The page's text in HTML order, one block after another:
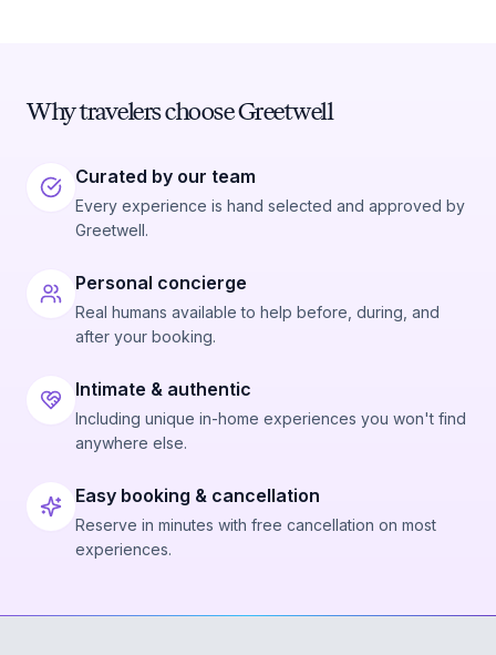
Why travelers choose Greetwell
Curated by our team
Every experience is hand selected and approved by
Greetwell.
Personal concierge
Real humans available to help before, during, and
after your booking.
Intimate & authentic
Including unique in-home experiences you won't find
anywhere else.
Easy booking & cancellation
Reserve in minutes with free cancellation on most
experiences.